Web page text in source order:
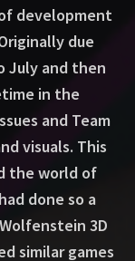
development
due
July and then
in the
and Team
visuals. This
the world of
done so a
3D
similar games